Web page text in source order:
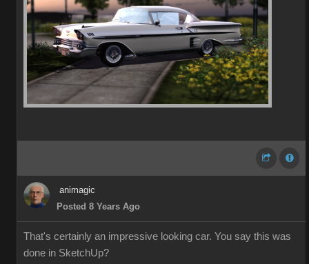
animagic
Posted 8 Years Ago
That's certainly an impressive looking car. You say this was
done in SketchUp?